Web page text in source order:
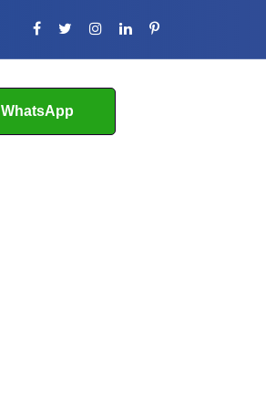
WhatsApp